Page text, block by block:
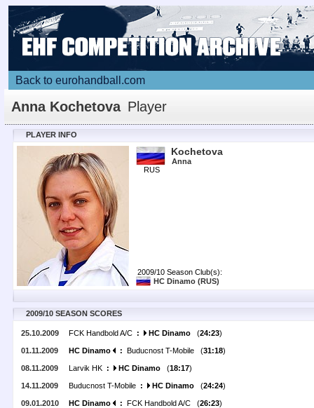
Back to eurohandball.com
Anna Kochetova Player
PLAYER INFO
RUS
Kochetova
Anna
2009/10 Season Club(s):
HC Dinamo (RUS)
2009/10 SEASON SCORES
25.10.2009 FCK Handbold A/C : HC Dinamo (24:23)
01.11.2009 HC Dinamo : Buducnost T-Mobile (31:18)
08.11.2009 Larvik HK : HC Dinamo (18:17)
14.11.2009 Buducnost T-Mobile : HC Dinamo (24:24)
09.01.2010 HC Dinamo : FCK Handbold A/C (26:23)